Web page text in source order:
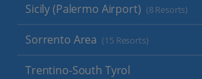
Sicily (Palermo Airport) (8 Resorts)
Sorrento Area (15 Resorts)
Trentino-South Tyrol